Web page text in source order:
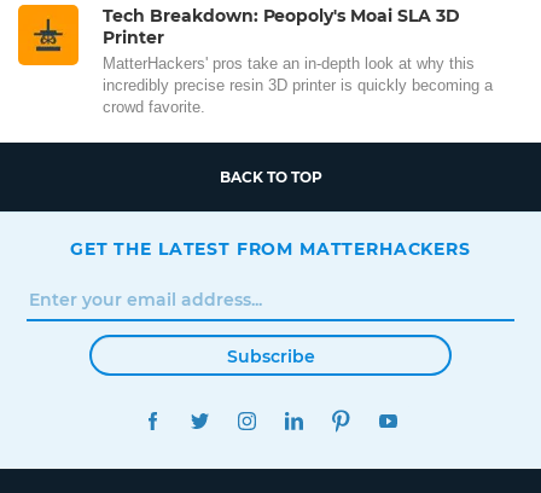
Tech Breakdown: Peopoly's Moai SLA 3D
Printer
MatterHackers' pros take an in-depth look at why this
incredibly precise resin 3D printer is quickly becoming a
crowd favorite.
BACK TO TOP
GET THE LATEST FROM MATTERHACKERS
Subscribe
FACEBOOKTWITTERINSTAGRAMLINKEDINPINTEREST